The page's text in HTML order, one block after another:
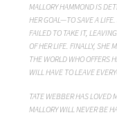
MALLORY HAMMOND IS
HER GOAL—TO SAVE A
FAILED TO TAKE IT,
OF HER LIFE. FINALLY, SHE
THE WORLD WHO OFFERS
WILL HAVE TO LEAVE
TATE WEBBER HAS LOVED
MALLORY WILL NEVER BE